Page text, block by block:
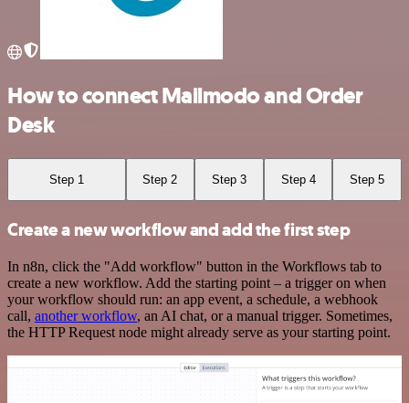
How to connect Mailmodo and Order
Desk
Step 1 Step 2 Step 3 Step 4 Step 5
Create a new workflow and add the first step
In n8n, click the "Add workflow" button in the Workflows tab to
create a new workflow. Add the starting point – a trigger on when
your workflow should run: an app event, a schedule, a webhook
call, another workflow, an AI chat, or a manual trigger. Sometimes,
the HTTP Request node might already serve as your starting point.